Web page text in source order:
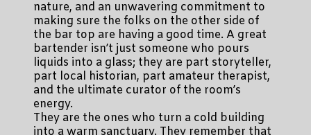
nature, and an unwavering commitment to
making sure the folks on the other side of
the bar top are having a good time. A great
bartender isn’t just someone who pours
liquids into a glass; they are part storyteller,
part local historian, part amateur therapist,
and the ultimate curator of the room’s
energy.
They are the ones who turn a cold building
into a warm sanctuary. They remember that